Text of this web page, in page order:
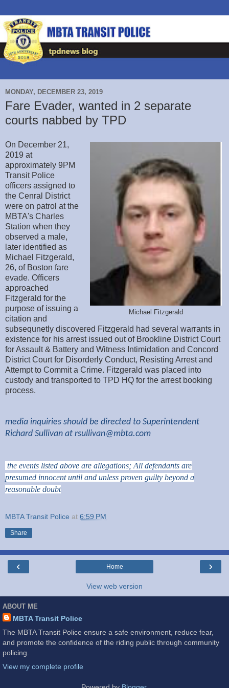
MONDAY, DECEMBER 23, 2019
Fare Evader, wanted in 2 separate
courts nabbed by TPD
Michael Fitzgerald
On December 21,
2019 at
approximately 9PM
Transit Police
officers assigned to
the Cenral District
were on patrol at the
MBTA's Charles
Station when they
observed a male,
later identified as
Michael Fitzgerald,
26, of Boston fare
evade. Officers
approached
Fitzgerald for the
purpose of issuing a
citation and
subsequnetly discovered Fitzgerald had several warrants in
existence for his arrest issued out of Brookline District Court
for Assault & Battery and Witness Intimidation and Concord
District Court for Disorderly Conduct, Resisting Arrest and
Attempt to Commit a Crime. Fitzgerald was placed into
custody and transported to TPD HQ for the arrest booking
process.
media inquiries should be directed to Superintendent
Richard Sullivan at rsullivan@mbta.com
the events listed above are allegations; All defendants are
presumed innocent until and unless proven guilty beyond a
reasonable doubt
MBTA Transit Police at 6:59 PM
Share
‹ ›
Home
View web version
ABOUT ME
MBTA Transit Police
The MBTA Transit Police ensure a safe environment, reduce fear,
and promote the confidence of the riding public through community
policing.
View my complete profile